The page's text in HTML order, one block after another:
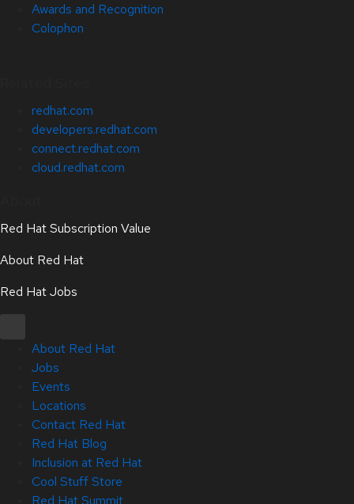
Awards and Recognition
Colophon
redhat.com
developers.redhat.com
connect.redhat.com
cloud.redhat.com
Red Hat Subscription Value
About Red Hat
Red Hat Jobs
About Red Hat
Jobs
Events
Locations
Contact Red Hat
Red Hat Blog
Inclusion at Red Hat
Cool Stuff Store
Red Hat Summit